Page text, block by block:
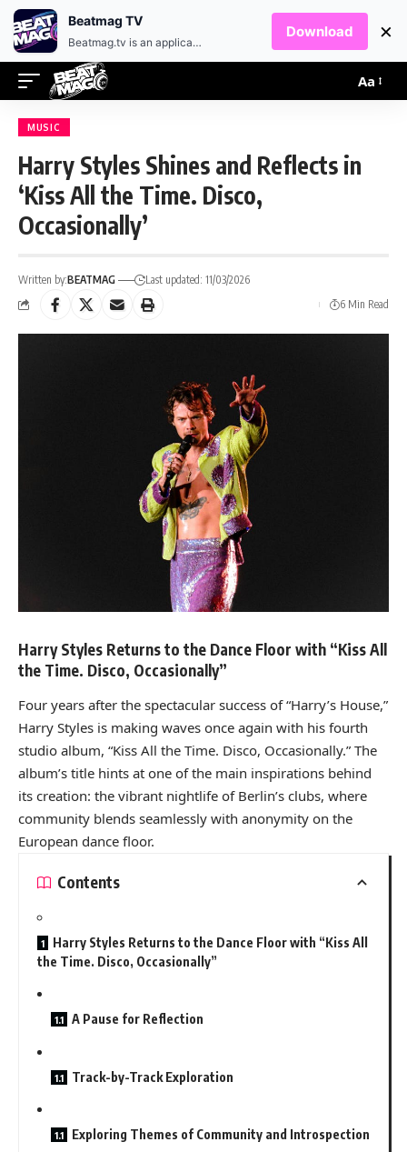
Aa
MUSIC
Harry Styles Shines and Reflects in
‘Kiss All the Time. Disco,
Occasionally’
Written by:BEATMAG
Last updated: 11/03/2026
6 Min Read
Harry Styles Returns to the Dance Floor with “Kiss All
the Time. Disco, Occasionally”
Four years after the spectacular success of “Harry’s House,”
Harry Styles is making waves once again with his fourth
studio album, “Kiss All the Time. Disco, Occasionally.” The
album’s title hints at one of the main inspirations behind
its creation: the vibrant nightlife of Berlin’s clubs, where
community blends seamlessly with anonymity on the
European dance floor.
Contents
Harry Styles Returns to the Dance Floor with “Kiss All
the Time. Disco, Occasionally”
A Pause for Reflection
Track-by-Track Exploration
Exploring Themes of Community and Introspection
Beatmag TV
Beatmag.tv is an application designed for fans of electronic music.
Download ×